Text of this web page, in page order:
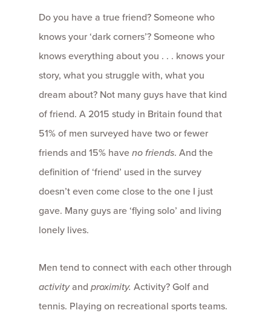
Do you have a true friend? Someone who
knows your ‘dark corners’? Someone who
knows everything about you . . . knows your
story, what you struggle with, what you
dream about? Not many guys have that kind
of friend. A 2015 study in Britain found that
51% of men surveyed have two or fewer
friends and 15% haveno friends. And the
definition of ‘friend’ used in the survey
doesn’t even come close to the one I just
gave. Many guys are ‘flying solo’ and living
lonely lives.
Men tend to connect with each other through
activityand proximity. Activity? Golf and
tennis. Playing on recreational sports teams.